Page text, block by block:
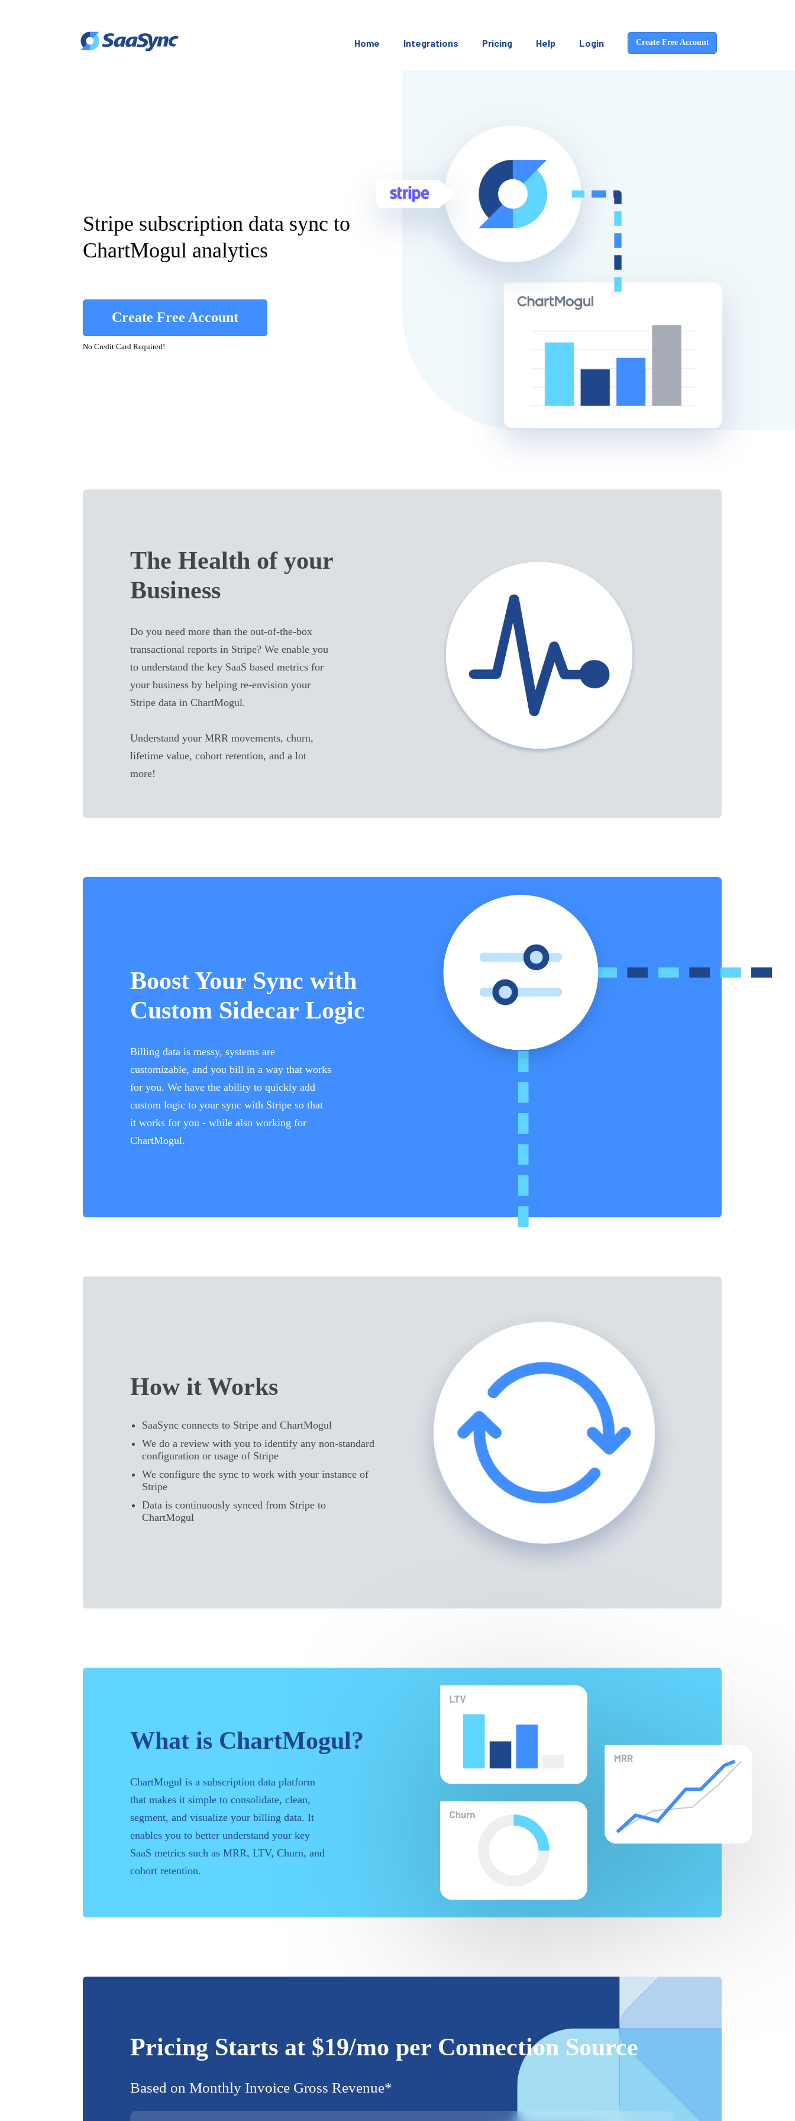
Home Integrations Pricing Help Login Create Free Account
Stripe subscription data sync to
ChartMogul analytics
Create Free Account
No Credit Card Required!
The Health of your
Business
Do you need more than the out-of-the-box
transactional reports in Stripe? We enable you
to understand the key SaaS based metrics for
your business by helping re-envision your
Stripe data in ChartMogul.
Understand your MRR movements, churn,
lifetime value, cohort retention, and a lot
more!
Boost Your Sync with
Custom Sidecar Logic
Billing data is messy, systems are
customizable, and you bill in a way that works
for you. We have the ability to quickly add
custom logic to your sync with Stripe so that
it works for you - while also working for
ChartMogul.
How it Works
SaaSync connects to Stripe and ChartMogul
We do a review with you to identify any non-standard
configuration or usage of Stripe
We configure the sync to work with your instance of
Stripe
Data is continuously synced from Stripe to
ChartMogul
What is ChartMogul?
ChartMogul is a subscription data platform
that makes it simple to consolidate, clean,
segment, and visualize your billing data. It
enables you to better understand your key
SaaS metrics such as MRR, LTV, Churn, and
cohort retention.
Pricing Starts at $19/mo per Connection Source
Based on Monthly Invoice Gross Revenue*